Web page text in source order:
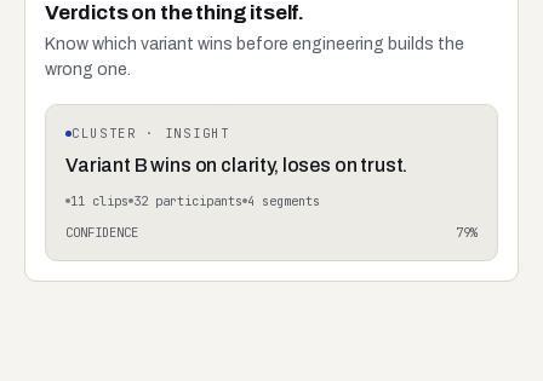
Verdicts on the thing itself.
Know which variant wins before engineering builds the
wrong one.
CLUSTER · INSIGHT
Variant B wins on clarity, loses on trust.
11 clips 32 participants 4 segments
CONFIDENCE
79%